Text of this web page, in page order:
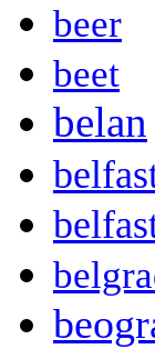
beer
beet
belan